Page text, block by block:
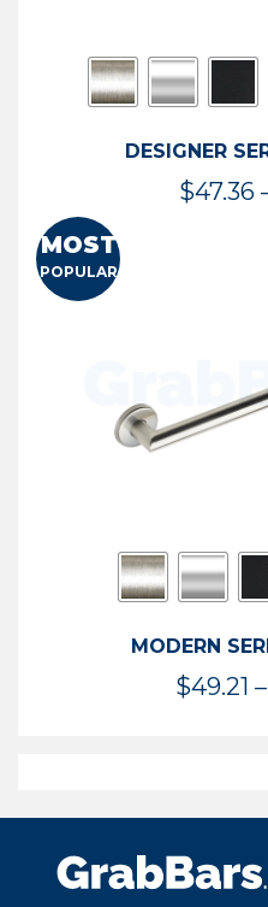
DESIGNER
$47.36
MOST
POPULAR
MODERN
$49.21 –